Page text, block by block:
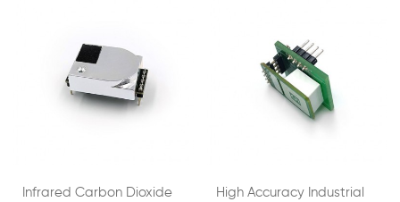
Infrared Carbon Dioxide
High Accuracy Industrial